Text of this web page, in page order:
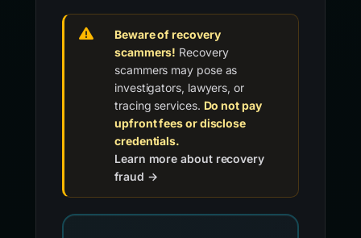
Beware of recovery
scammers! Recovery
scammers may pose as
investigators, lawyers, or
tracing services. Do not pay
upfront fees or disclose
credentials.
Learn more about recovery
fraud →